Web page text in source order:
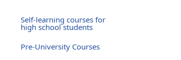
Self-learning courses for
high school students
Pre-University Courses